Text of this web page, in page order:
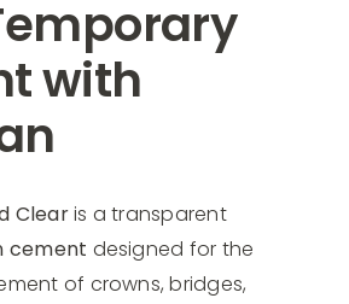
with
Clearis a transparent
cement designed for the
of crowns, bridges,